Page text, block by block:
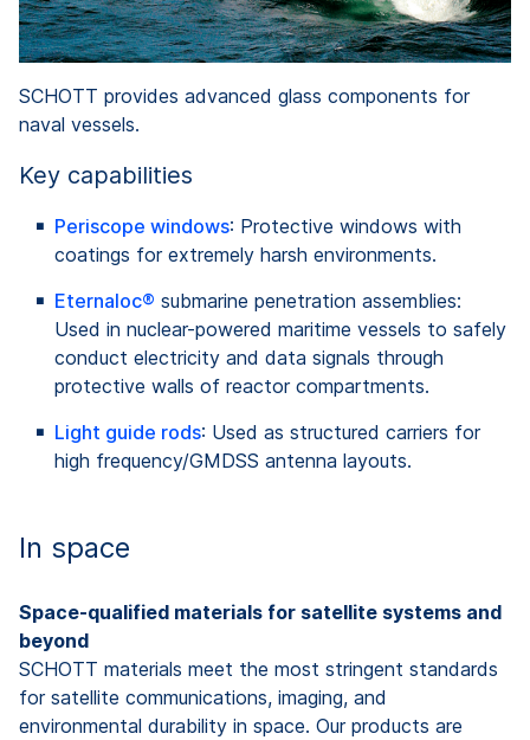
SCHOTT provides advanced glass components for
naval vessels.
Key capabilities
Periscope windows: Protective windows with
coatings for extremely harsh environments.
Eternaloc® submarine penetration assemblies:
Used in nuclear-powered maritime vessels to safely
conduct electricity and data signals through
protective walls of reactor compartments.
Light guide rods: Used as structured carriers for
high frequency/GMDSS antenna layouts.
In space
Space-qualified materials for satellite systems and
beyond
SCHOTT materials meet the most stringent standards
for satellite communications, imaging, and
environmental durability in space. Our products are